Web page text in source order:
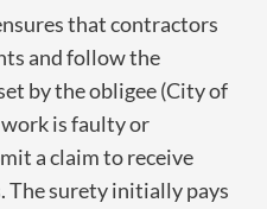
that contractors
and follow the
by the obligee (City of
is faulty or
a claim to receive
The surety initially pays